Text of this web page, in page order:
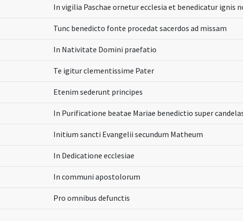
In vigilia Paschae ornetur ecclesia et benedicatur ignis
Tunc benedicto fonte procedat sacerdos ad missam
In Nativitate Domini praefatio
Te igitur clementissime Pater
Etenim sederunt principes
In Purificatione beatae Mariae benedictio super
Initium sancti Evangelii secundum Matheum
In Dedicatione ecclesiae
In communi apostolorum
Pro omnibus defunctis